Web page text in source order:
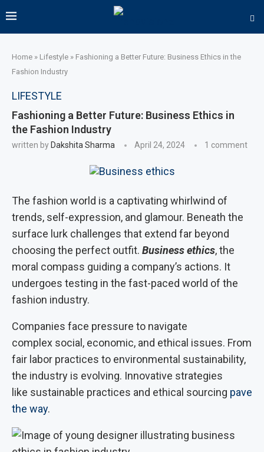
Home » Lifestyle » Fashioning a Better Future: Business Ethics in the
Fashion Industry
LIFESTYLE
Fashioning a Better Future: Business Ethics in
the Fashion Industry
written by Dakshita Sharma April 24, 2024 1 comment
The fashion world is a captivating whirlwind of
trends, self-expression, and glamour. Beneath the
surface lurk challenges that extend far beyond
choosing the perfect outfit. Business ethics, the
moral compass guiding a company’s actions. It
undergoes testing in the fast-paced world of the
fashion industry.
Companies face pressure to navigate
complex social, economic, and ethical issues. From
fair labor practices to environmental sustainability,
the industry is evolving. Innovative strategies
like sustainable practices and ethical sourcing pave
the way.